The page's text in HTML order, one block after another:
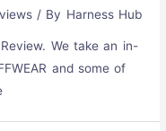
/ By Harness Hub
We take an in-
and some of